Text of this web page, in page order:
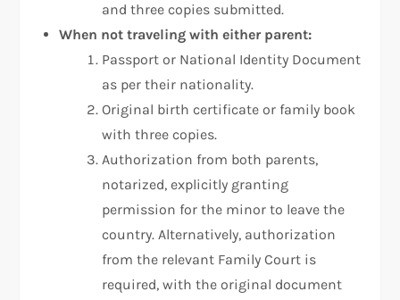
and three copies submitted.
When not traveling with either parent:
Passport or National Identity Document
as per their nationality.
Original birth certificate or family book
with three copies.
Authorization from both parents,
notarized, explicitly granting
permission for the minor to leave the
country. Alternatively, authorization
from the relevant Family Court is
required, with the original document